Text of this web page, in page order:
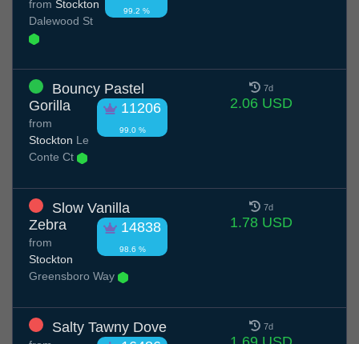
99.2 %
from Stockton
Dalewood St
Bouncy Pastel
Gorilla
11206
99.0 %
from
Stockton Le
Conte Ct
7d
2.06 USD
Slow Vanilla
Zebra
14838
98.6 %
from
Stockton
Greensboro Way
7d
1.78 USD
Salty Tawny Dove
7d